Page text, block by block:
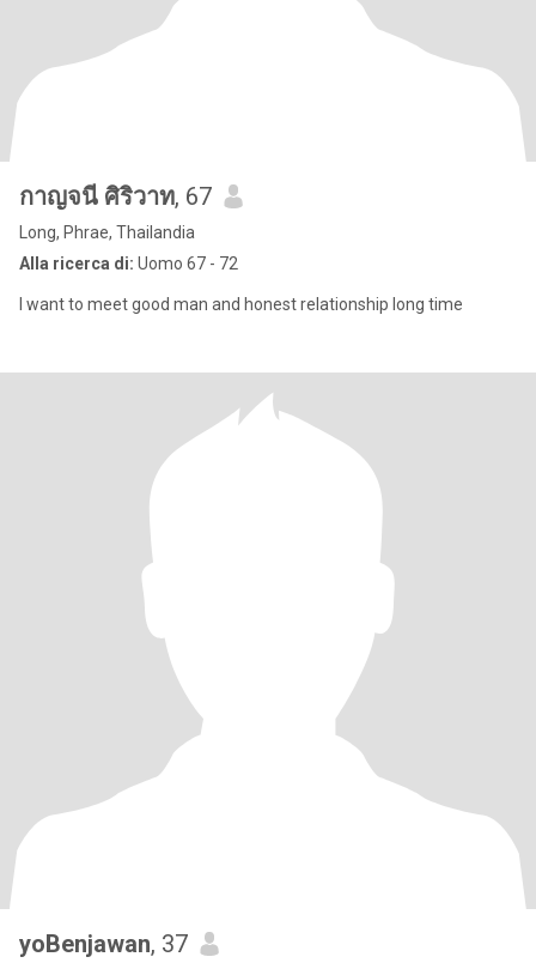
กาญจนี ศิริวาท, 67
Long, Phrae, Thailandia
Alla ricerca di: Uomo 67 - 72
I want to meet good man and honest relationship long time
yoBenjawan, 37